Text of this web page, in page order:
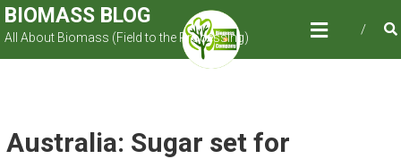
Skip
to
BIOMASS BLOG
All About Biomass (Field to the Processing)
Australia: Sugar set for